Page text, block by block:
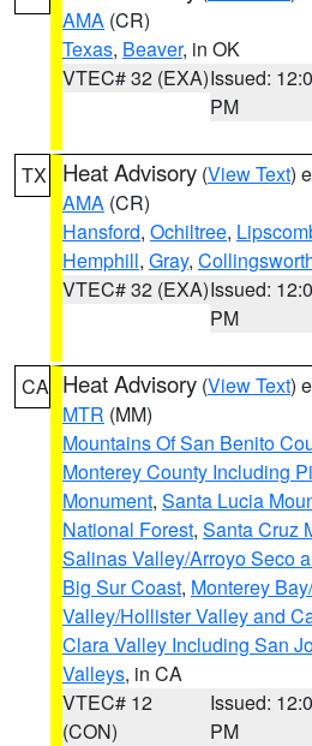
AMA (CR)
Texas, Beaver, in OK
VTEC# 32 (EXA)Issued:
PM
TX Heat Advisory (View Text)
AMA (CR)
Hansford, Ochiltree,
Hemphill, Gray,
VTEC# 32 (EXA)Issued:
PM
CA Heat Advisory (View Text)
MTR (MM)
Mountains Of San Benito
Monterey County Including
Monument, Santa Lucia
National Forest, Santa Cruz
Salinas Valley/Arroyo Seco
Big Sur Coast, Monterey
Valley/Hollister Valley and
Clara Valley Including San
Valleys, in CA
VTEC# 12
(CON)
Issued:
PM